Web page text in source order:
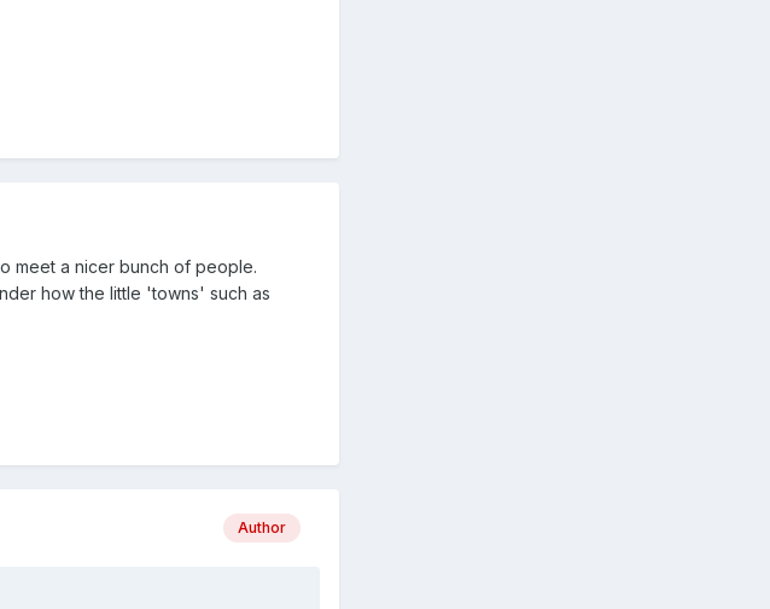
meet a nicer bunch of people.
how the little 'towns' such as
Author